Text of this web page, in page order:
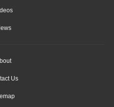
Us